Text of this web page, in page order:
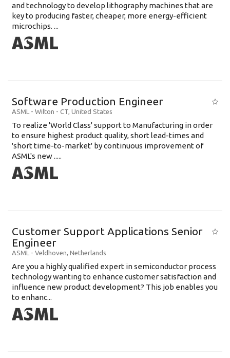
and technology to develop lithography machines that are
key to producing faster, cheaper, more energy-efficient
microchips. ...
Software Production Engineer
ASML - Wilton - CT, United States
To realize 'World Class' support to Manufacturing in order
to ensure highest product quality, short lead-times and
'short time-to-market' by continuous improvement of
ASML's new .....
Customer Support Applications Senior
Engineer
ASML - Veldhoven, Netherlands
Are you a highly qualified expert in semiconductor process
technology wanting to enhance customer satisfaction and
influence new product development? This job enables you
to enhanc...